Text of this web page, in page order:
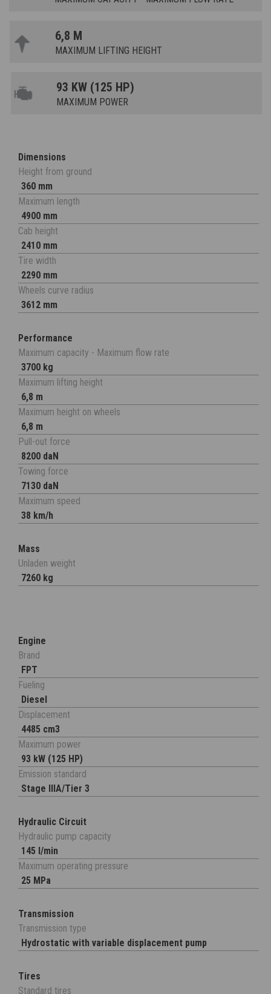
6,8 M
MAXIMUM LIFTING HEIGHT
93 KW (125 HP)
MAXIMUM POWER
Dimensions
Height from ground
360 mm
Maximum length
4900 mm
Cab height
2410 mm
Tire width
2290 mm
Wheels curve radius
3612 mm
Performance
Maximum capacity - Maximum flow rate
3700 kg
Maximum lifting height
6,8 m
Maximum height on wheels
6,8 m
Pull-out force
8200 daN
Towing force
7130 daN
Maximum speed
38 km/h
Mass
Unladen weight
7260 kg
Engine
Brand
FPT
Fueling
Diesel
Displacement
4485 cm3
Maximum power
93 kW (125 HP)
Emission standard
Stage IIIA/Tier 3
Hydraulic Circuit
Hydraulic pump capacity
145 l/min
Maximum operating pressure
25 MPa
Transmission
Transmission type
Hydrostatic with variable displacement pump
Tires
Standard tires